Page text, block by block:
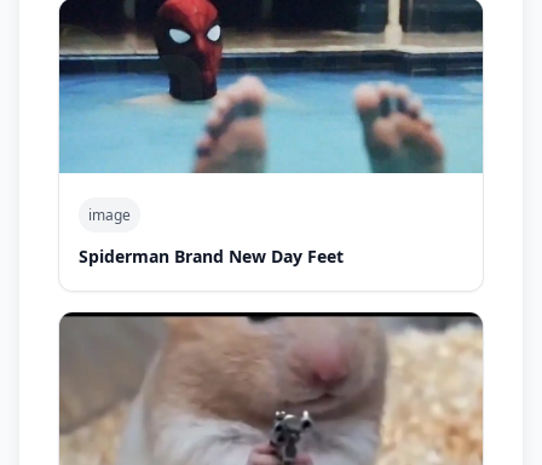
image
Spiderman Brand New Day Feet